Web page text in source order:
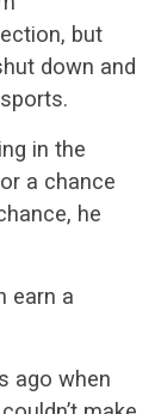
but
down and
in the
a chance
he
earn a
ago when